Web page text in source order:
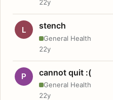
22y
L stench
General Health
22y
P cannot quit :(
General Health
22y